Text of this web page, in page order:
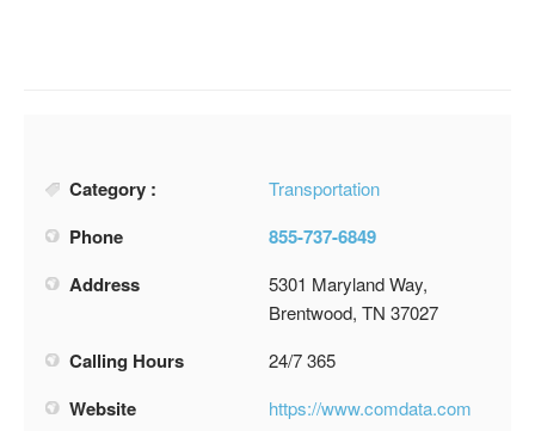
Category : Transportation
Phone
855-737-6849
Address
5301 Maryland Way,
Brentwood, TN 37027
Calling Hours 24/7 365
Website https://www.comdata.com